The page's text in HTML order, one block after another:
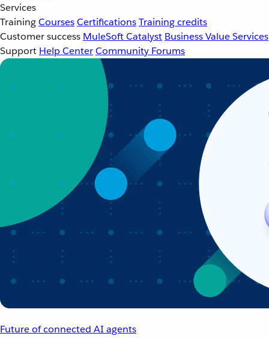
Services
TrainingCoursesCertificationsTraining credits
Customer success MuleSoft Catalyst Business Value Services
Support Help CenterCommunity Forums
Future of connected AI agents